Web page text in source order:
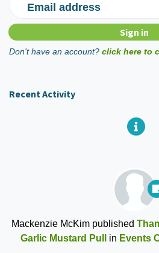
Email address
Don't have an account? click here to
Recent Activity
Mackenzie McKimpublished
Garlic Mustard Pull
in Events